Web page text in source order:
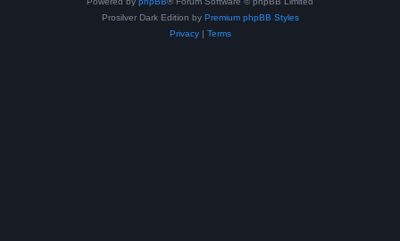
Prosilver Dark Edition by Premium phpBB Styles
Privacy| Terms